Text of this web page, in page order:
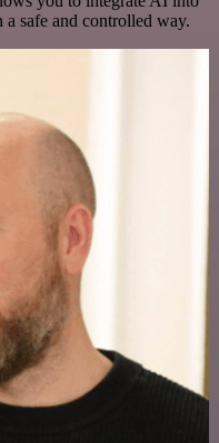
safe and controlled way.